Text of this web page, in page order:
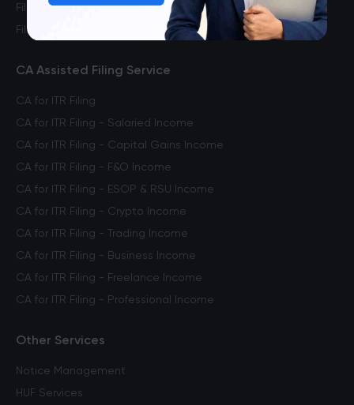
File ITR for Freelance Income
File ITR for Crypto Income
CA Assisted Filing Service
CA for ITR Filing
CA for ITR Filing - Salaried Income
CA for ITR Filing - Capital Gains Income
CA for ITR Filing - F&O Income
CA for ITR Filing - ESOP & RSU Income
CA for ITR Filing - Crypto Income
CA for ITR Filing - Trading Income
CA for ITR Filing - Business Income
CA for ITR Filing - Freelance Income
CA for ITR Filing - Professional Income
Other Services
Notice Management
HUF Services